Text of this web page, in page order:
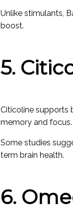
Unlike stimulants,
boost.
5.
Citicoline supports
memory and focus.
Some studies
term brain health.
6.